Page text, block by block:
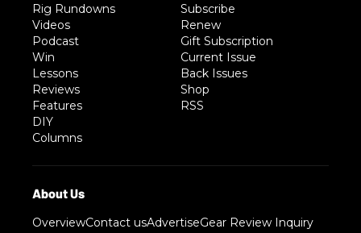
Rig Rundowns
Videos
Podcast
Win
Lessons
Reviews
Features
DIY
Columns
Subscribe
Renew
Gift Subscription
Current Issue
Back Issues
Shop
RSS
OverviewContact usAdvertiseGear Review Inquiry